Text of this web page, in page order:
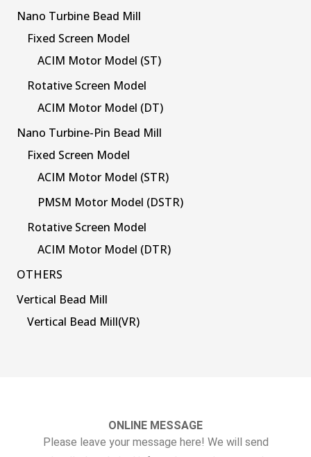
Nano Turbine Bead Mill
Fixed Screen Model
ACIM Motor Model (ST)
Rotative Screen Model
ACIM Motor Model (DT)
Nano Turbine-Pin Bead Mill
Fixed Screen Model
ACIM Motor Model (STR)
PMSM Motor Model (DSTR)
Rotative Screen Model
ACIM Motor Model (DTR)
OTHERS
Vertical Bead Mill
Vertical Bead Mill(VR)
ONLINE MESSAGE
Please leave your message here! We will send